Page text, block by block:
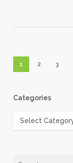
1 2 3
Categories
Categories